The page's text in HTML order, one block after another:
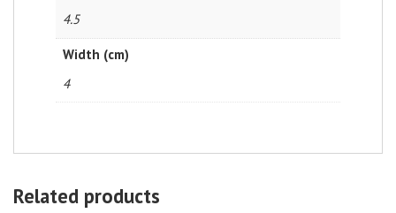
4.5
Width (cm)
4
Related products